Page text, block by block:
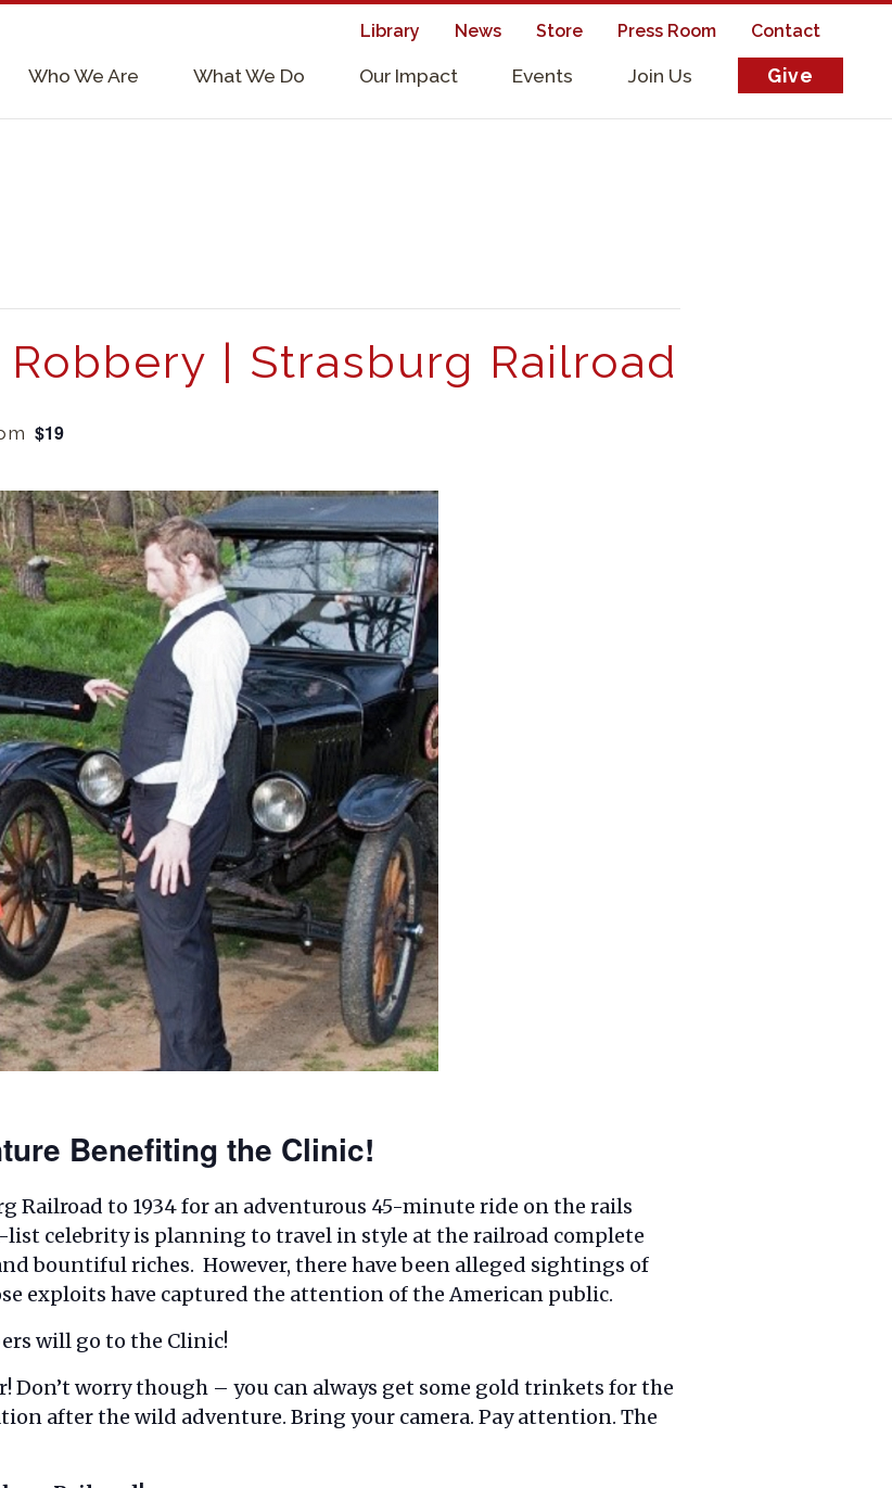
Who We Are What We Do Our Impact Events Join Us Give
Contact
Press Room
Store
News
Library
| Strasburg Railroad
$19
Benefiting the Clinic!
Railroad to 1934 for an adventurous 45-minute ride on the rails
celebrity is planning to travel in style at the railroad complete
bountiful riches. However, there have been alleged sightings of
exploits have captured the attention of the American public.
will go to the Clinic!
Don’t worry though – you can always get some gold trinkets for the
after the wild adventure. Bring your camera. Pay attention. The